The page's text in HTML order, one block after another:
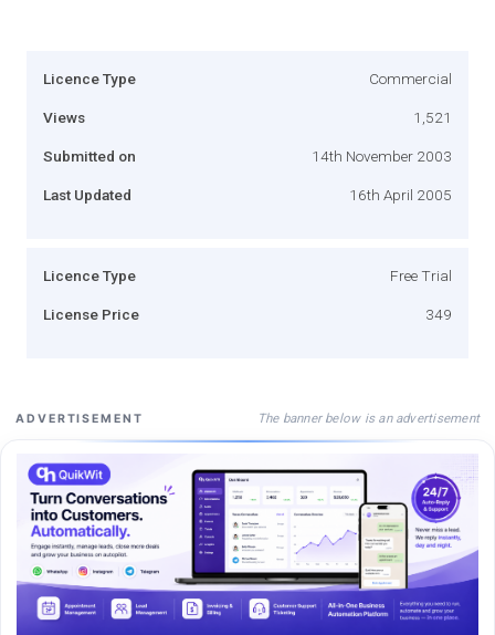
Licence Type Commercial
Views 1,521
Submitted on 14th November 2003
Last Updated 16th April 2005
Licence Type Free Trial
License Price 349
ADVERTISEMENT The banner below is an advertisement